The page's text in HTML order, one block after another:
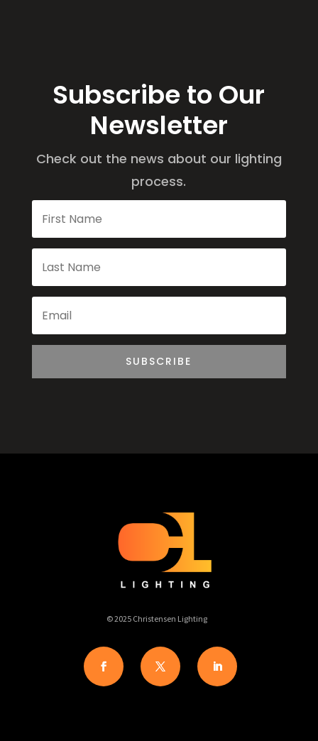
Subscribe to Our
Newsletter
Check out the news about our lighting
process.
SUBSCRIBE
© 2025 Christensen Lighting